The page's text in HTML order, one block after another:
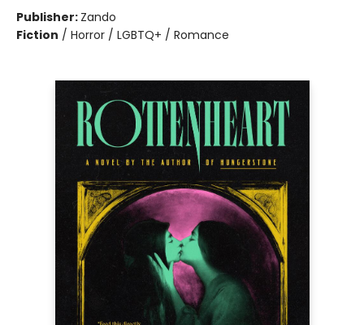
Publisher: Zando
Fiction / Horror / LGBTQ+ / Romance